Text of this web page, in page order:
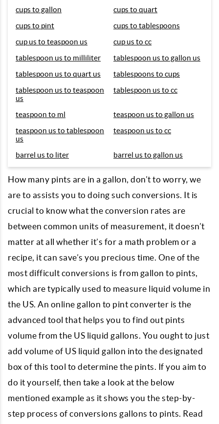
cups to gallon
cups to quart
cups to pint
cups to tablespoons
cup us to teaspoon us
cup us to cc
tablespoon us to milliliter
tablespoon us to gallon us
tablespoon us to quart us
tablespoons to cups
tablespoon us to teaspoon
us
tablespoon us to cc
teaspoon to ml
teaspoon us to gallon us
teaspoon us to tablespoon
us
teaspoon us to cc
barrel us to liter barrel us to gallon us
How many pints are in a gallon, don’t to worry, we
are to assists you to doing such conversions. It is
crucial to know what the conversion rates are
between common units of measurement, it doesn’t
matter at all whether it’s for a math problem or a
recipe, it can save’s you precious time. One of the
most difficult conversions is from gallon to pints,
which are typically used to measure liquid volume in
the US. An online gallon to pint converter is the
advanced tool that helps you to find out pints
volume from the US liquid gallons. You ought to just
add volume of US liquid gallon into the designated
box of this tool to determine the pints. If you aim to
do it yourself, then take a look at the below
mentioned example as it shows you the step-by-
step process of conversions gallons to pints. Read